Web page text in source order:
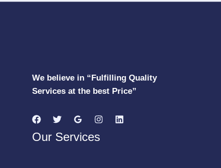
We believe in “Fulfilling Quality
Services at the best Price”
Our Services